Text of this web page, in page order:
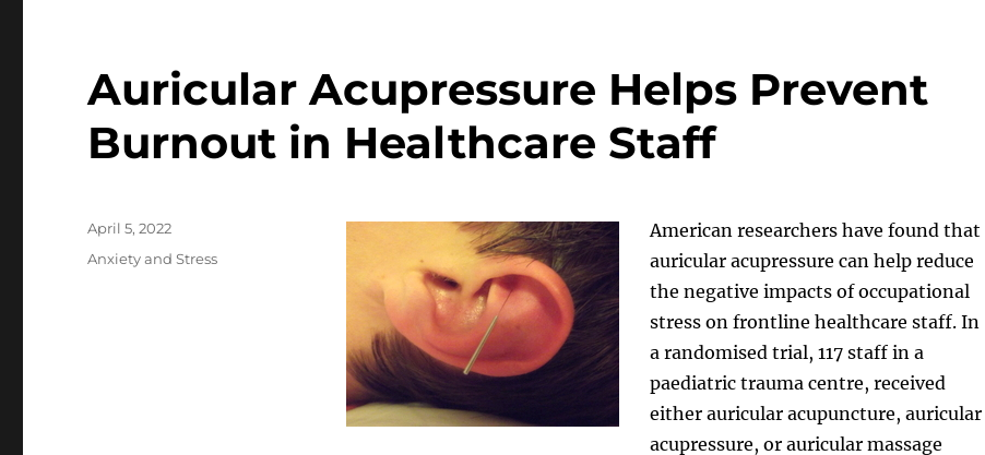
Auricular Acupressure Helps Prevent
Burnout in Healthcare Staff
American researchers have found that
auricular acupressure can help reduce
the negative impacts of occupational
stress on frontline healthcare staff. In
a randomised trial, 117 staff in a
paediatric trauma centre, received
either auricular acupuncture, auricular
acupressure, or auricular massage
Posted
April 5, 2022
Categories
Anxiety and Stress